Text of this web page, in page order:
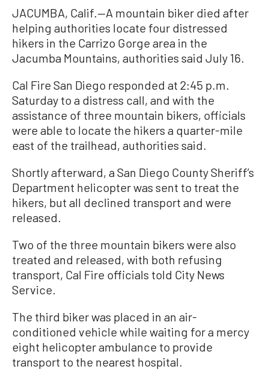
JACUMBA, Calif.—A mountain biker died after
helping authorities locate four distressed
hikers in the Carrizo Gorge area in the
Jacumba Mountains, authorities said July 16.
Cal Fire San Diego responded at 2:45 p.m.
Saturday to a distress call, and with the
assistance of three mountain bikers, officials
were able to locate the hikers a quarter-mile
east of the trailhead, authorities said.
Shortly afterward, a San Diego County Sheriff’s
Department helicopter was sent to treat the
hikers, but all declined transport and were
released.
Two of the three mountain bikers were also
treated and released, with both refusing
transport, Cal Fire officials told City News
Service.
The third biker was placed in an air-
conditioned vehicle while waiting for a mercy
eight helicopter ambulance to provide
transport to the nearest hospital.